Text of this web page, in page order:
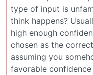
type of input is
think happens?
high enough
chosen as the
assuming you
favorable